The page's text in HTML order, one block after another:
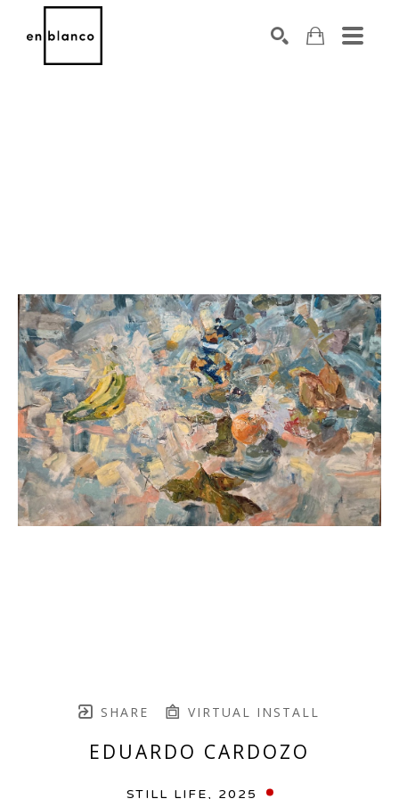
SHARE VIRTUAL INSTALL
EDUARDO CARDOZO
STILL LIFE, 2025